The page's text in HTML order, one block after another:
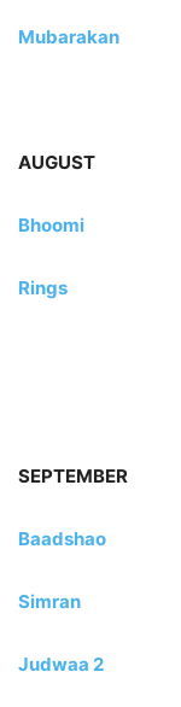
Mubarakan
AUGUST
Bhoomi
Rings
SEPTEMBER
Baadshao
Simran
Judwaa 2